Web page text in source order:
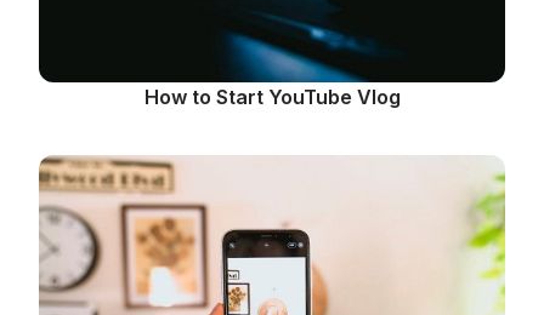
How to Start YouTube Vlog